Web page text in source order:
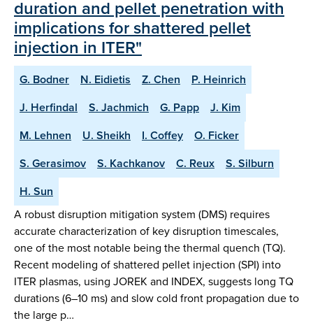
duration and pellet penetration with
implications for shattered pellet
injection in ITER"
G. Bodner N. Eidietis Z. Chen
P. Heinrich
J. Herfindal
S. Jachmich G. Papp
J. Kim
M. Lehnen
U. Sheikh I. Coffey
O. Ficker
S. Gerasimov
S. Kachkanov C. Reux
S. Silburn
H. Sun
A robust disruption mitigation system (DMS) requires
accurate characterization of key disruption timescales,
one of the most notable being the thermal quench (TQ).
Recent modeling of shattered pellet injection (SPI) into
ITER plasmas, using JOREK and INDEX, suggests long TQ
durations (6–10 ms) and slow cold front propagation due to
the large p…